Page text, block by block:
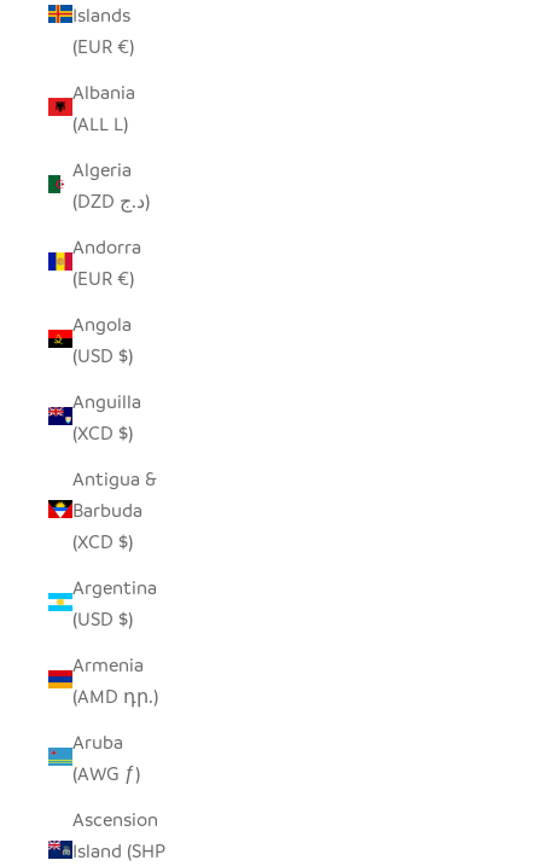
Islands
(EUR €)
Albania
(ALL L)
Algeria
(DZD د.ج)
Andorra
(EUR €)
Angola
(USD $)
Anguilla
(XCD $)
Antigua &
Barbuda
(XCD $)
Argentina
(USD $)
Armenia
(AMD դր.)
Aruba
(AWG ƒ)
Ascension
Island (SHP